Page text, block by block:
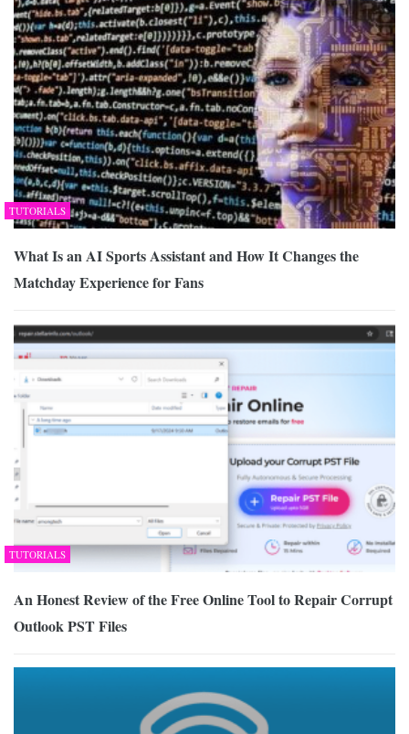
TUTORIALS
What Is an AI Sports Assistant and How It Changes the
Matchday Experience for Fans
TUTORIALS
An Honest Review of the Free Online Tool to Repair Corrupt
Outlook PST Files